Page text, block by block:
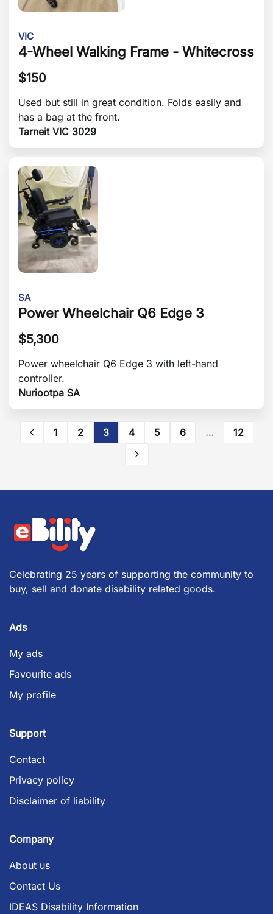
VIC
4-Wheel Walking Frame - Whitecross
$150
Used but still in great condition. Folds easily and
has a bag at the front.
Tarneit VIC 3029
SA
Power Wheelchair Q6 Edge 3
$5,300
Power wheelchair Q6 Edge 3 with left-hand
controller.
Nuriootpa SA
1 2 3 4 5 6 … 12
Celebrating 25 years of supporting the community to
buy, sell and donate disability related goods.
Ads
My ads
Favourite ads
My profile
Support
Contact
Privacy policy
Disclaimer of liability
Company
About us
Contact Us
IDEAS Disability Information